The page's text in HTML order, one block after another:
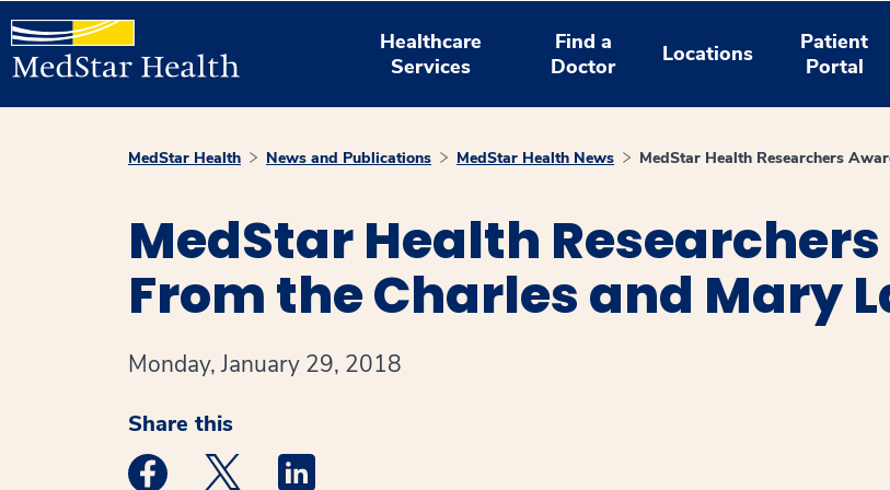
Healthcare
Services
Find a
Doctor
Locations
Patient
Portal
MedStar Health News and Publications MedStar Health News MedStar Health Researchers
MedStar Health
From the Charles and Mary
Monday, January 29, 2018
Share this
Medstar Facebook opens a new window
Medstar Twitter opens a new window
Medstar Linkedin opens a new window